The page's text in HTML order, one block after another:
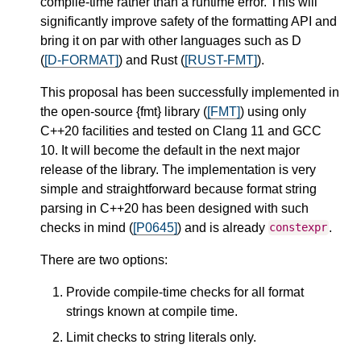
significantly improve safety of the formatting API and
bring it on par with other languages such as D
([D-FORMAT]) and Rust ([RUST-FMT]).
This proposal has been successfully implemented in
the open-source {fmt} library ([FMT]) using only
C++20 facilities and tested on Clang 11 and GCC
10. It will become the default in the next major
release of the library. The implementation is very
simple and straightforward because format string
parsing in C++20 has been designed with such
checks in mind ([P0645]) and is already constexpr.
There are two options:
Provide compile-time checks for all format
strings known at compile time.
Limit checks to string literals only.